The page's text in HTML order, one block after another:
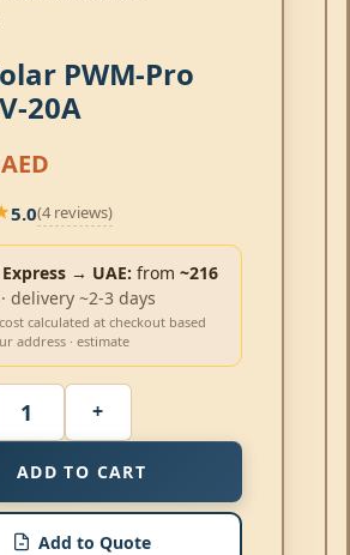
PWM-Pro
20A
AED
5.0(4 reviews)
Express → UAE: from ~216
· delivery ~2-3 days
calculated at checkout based
address · estimate
ADD TO CART
Add to Quote